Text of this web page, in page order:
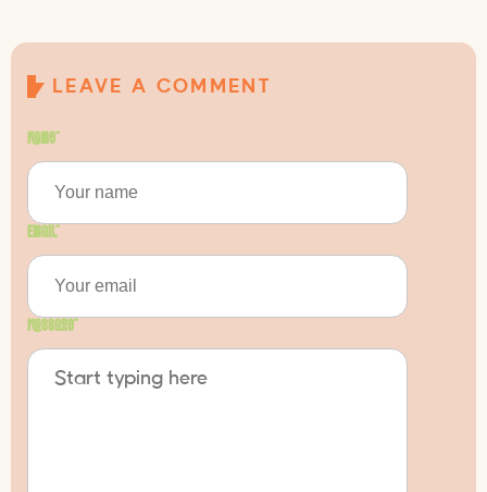
LEAVE A COMMENT
Name*
Email*
Message*